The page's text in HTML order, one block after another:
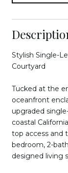
Stylish Single-
Courtyard
Tucked at the
oceanfront
upgraded
coastal
top access and
bedroom, 2-
designed living